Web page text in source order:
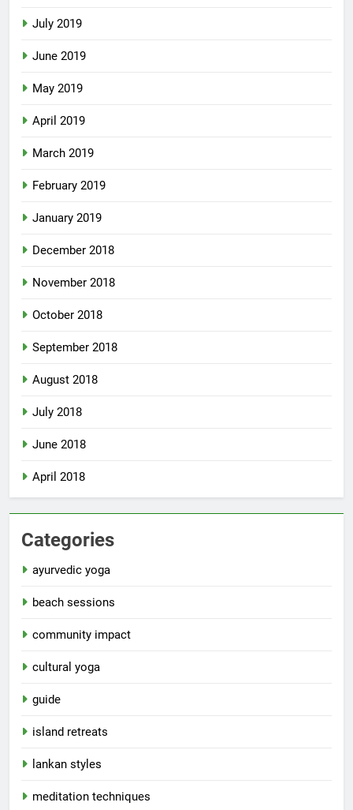
July 2019
June 2019
May 2019
April 2019
March 2019
February 2019
January 2019
December 2018
November 2018
October 2018
September 2018
August 2018
July 2018
June 2018
April 2018
Categories
ayurvedic yoga
beach sessions
community impact
cultural yoga
guide
island retreats
lankan styles
meditation techniques